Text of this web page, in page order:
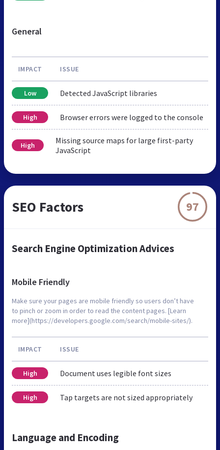
General
IMPACT ISSUE
Low Detected JavaScript libraries
High Browser errors were logged to the console
High
Missing source maps for large first-party
JavaScript
SEO Factors 97
Search Engine Optimization Advices
Mobile Friendly
Make sure your pages are mobile friendly so users don’t have
to pinch or zoom in order to read the content pages. [Learn
more](https://developers.google.com/search/mobile-sites/).
IMPACT ISSUE
High Document uses legible font sizes
High Tap targets are not sized appropriately
Language and Encoding